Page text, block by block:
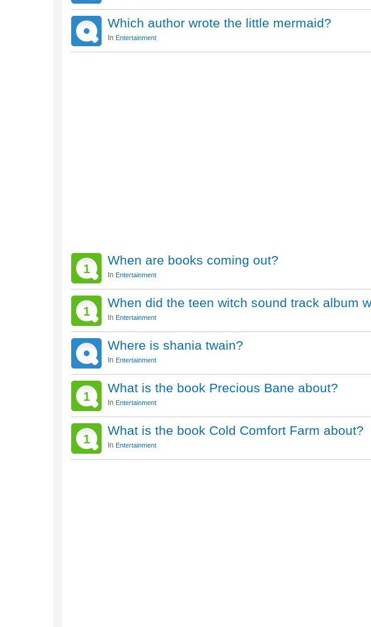
Which author wrote the little mermaid?
In Entertainment
1
When are books coming out?
In Entertainment
1
When did the teen witch sound track album
In Entertainment
Where is shania twain?
In Entertainment
1
What is the book Precious Bane about?
In Entertainment
1
What is the book Cold Comfort Farm about?
In Entertainment